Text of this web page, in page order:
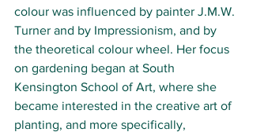
colour was influenced by painter J.M.W.
Turner and by Impressionism, and by
the theoretical colour wheel. Her focus
on gardening began at South
Kensington School of Art, where she
became interested in the creative art of
planting, and more specifically,